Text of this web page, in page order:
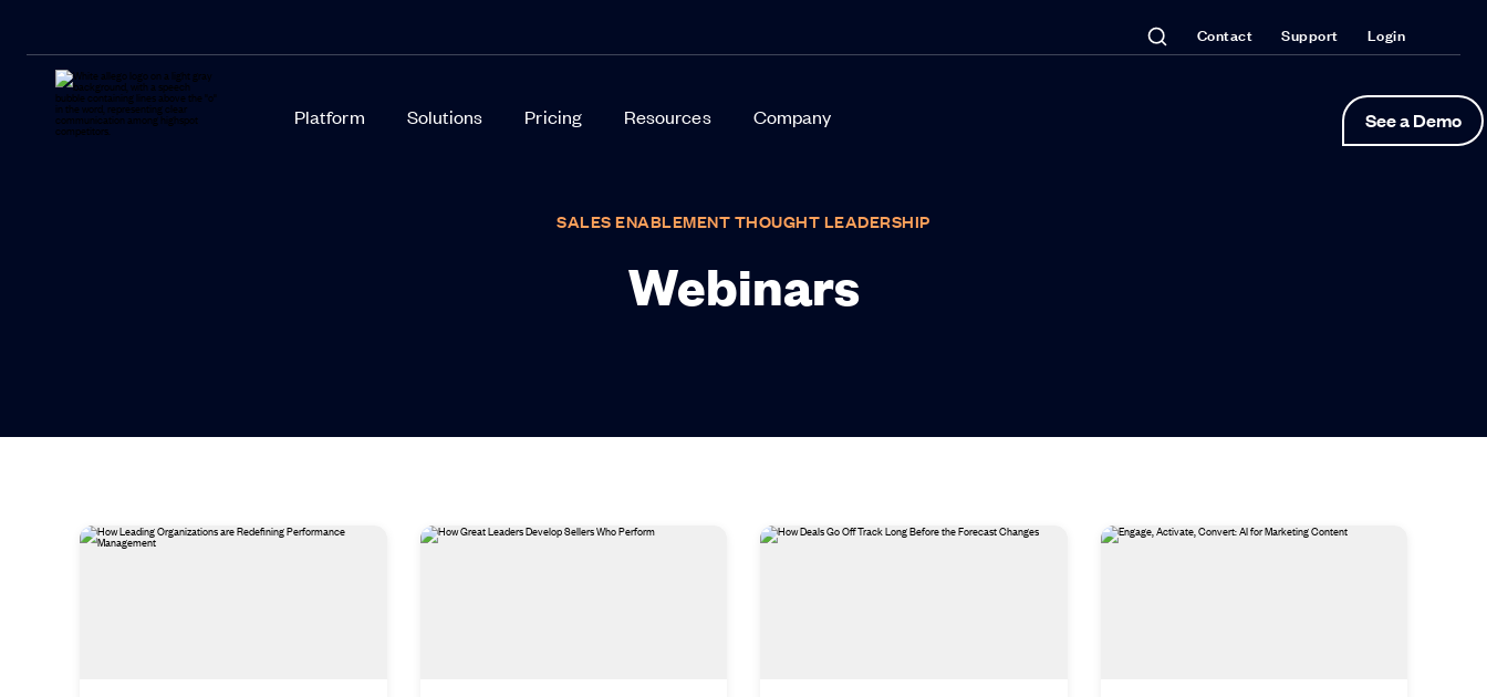
Contact Support Login
Platform Solutions Pricing Resources Company See a Demo
SALES ENABLEMENT THOUGHT LEADERSHIP
Webinars